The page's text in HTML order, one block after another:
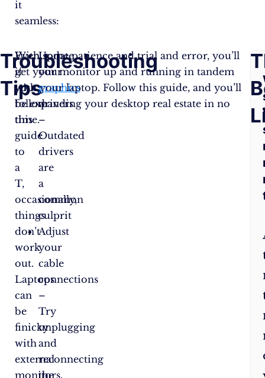
it
seamless:
Troubleshooting
Tips
Even
if
you
follow
this
guide
to
a
T,
occasionally,
things
don’t
work
out.
Laptops
can
be
finicky
with
external
monitors.
Update
your
graphics
drivers
–
Outdated
drivers
are
a
common
culprit
Adjust
your
cable
connections
–
Try
unplugging
and
reconnecting
the
With some patience and trial and error, you’ll
get your monitor up and running in tandem
with your laptop. Follow this guide, and you’ll
be expanding your desktop real estate in no
time.